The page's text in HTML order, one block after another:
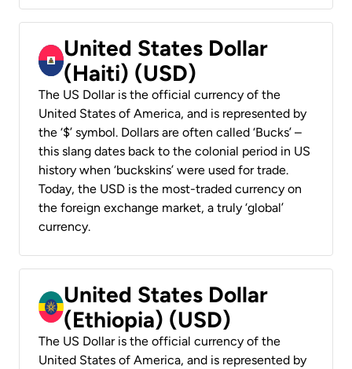
United States Dollar
(Haiti) (USD)
The US Dollar is the official currency of the
United States of America, and is represented by
the ‘$’ symbol. Dollars are often called ‘Bucks’ –
this slang dates back to the colonial period in US
history when ‘buckskins’ were used for trade.
Today, the USD is the most-traded currency on
the foreign exchange market, a truly ‘global’
currency.
United States Dollar
(Ethiopia) (USD)
The US Dollar is the official currency of the
United States of America, and is represented by